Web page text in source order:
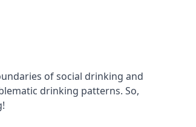
of social drinking and
drinking patterns. So,